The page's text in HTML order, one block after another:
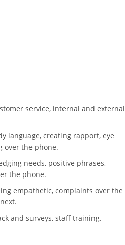
service, internal and external
language, creating rapport, eye
over the phone.
needs, positive phrases,
the phone.
empathetic, complaints over the
and surveys, staff training.